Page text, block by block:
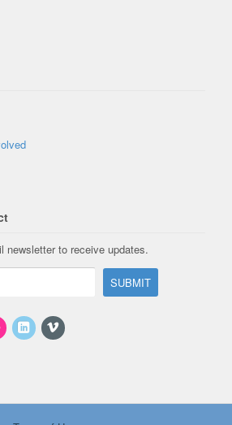
newsletter to receive updates.